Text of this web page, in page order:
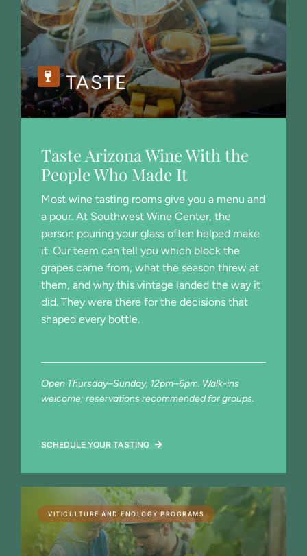
TASTE
Taste Arizona Wine With the
People Who Made It
Most wine tasting rooms give you a menu and
a pour. At Southwest Wine Center, the
person pouring your glass often helped make
it. Our team can tell you which block the
grapes came from, what the season threw at
them, and why this vintage landed the way it
did. They were there for the decisions that
shaped every bottle.
Open Thursday–Sunday, 12pm–6pm. Walk-ins
welcome; reservations recommended for groups.
SCHEDULE YOUR TASTING
VITICULTURE AND ENOLOGY PROGRAMS